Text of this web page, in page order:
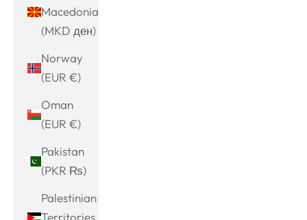
Macedonia
(MKD ден)
Norway
(EUR €)
Oman
(EUR €)
Pakistan
(PKR ₨)
Palestinian
Territories